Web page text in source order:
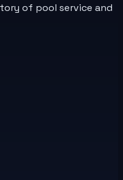
of pool service and